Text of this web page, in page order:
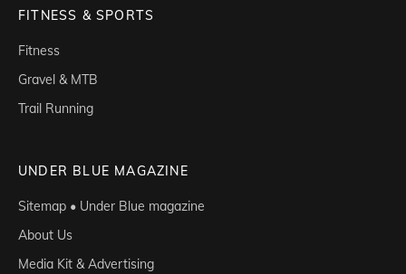
FITNESS & SPORTS
Fitness
Gravel & MTB
Trail Running
UNDER BLUE MAGAZINE
Sitemap • Under Blue magazine
About Us
Media Kit & Advertising